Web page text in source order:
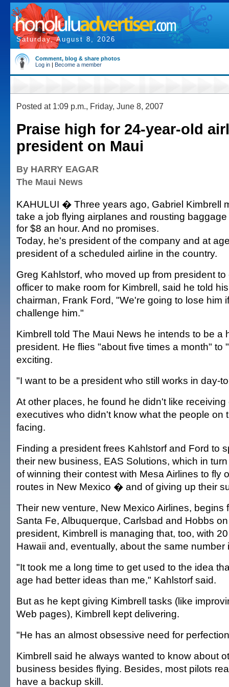
Saturday, August 8, 2026
Comment, blog & share photos
Log in | Become a member
Posted at 1:09 p.m., Friday, June 8, 2007
Praise high for 24-year-old
president on Maui
By HARRY EAGAR
The Maui News
KAHULUI � Three years ago, Gabriel Kimbrell
take a job flying airplanes and rousting
for $8 an hour. And no promises.
Today, he's president of the company and at
president of a scheduled airline in the country.
Greg Kahlstorf, who moved up from president
officer to make room for Kimbrell, said he told
chairman, Frank Ford, "We're going to lose him
challenge him."
Kimbrell told The Maui News he intends to be a
president. He flies "about five times a month" to
exciting.
"I want to be a president who still works in day-
At other places, he found he didn't like
executives who didn't know what the people on
facing.
Finding a president frees Kahlstorf and Ford to
their new business, EAS Solutions, which in
of winning their contest with Mesa Airlines to fly
routes in New Mexico � and of giving up their
Their new venture, New Mexico Airlines, begins
Santa Fe, Albuquerque, Carlsbad and Hobbs
president, Kimbrell is managing that, too, with
Hawaii and, eventually, about the same number
"It took me a long time to get used to the idea
age had better ideas than me," Kahlstorf said.
But as he kept giving Kimbrell tasks (like
Web pages), Kimbrell kept delivering.
"He has an almost obsessive need for
Kimbrell said he always wanted to know about
business besides flying. Besides, most pilots
have a backup skill.